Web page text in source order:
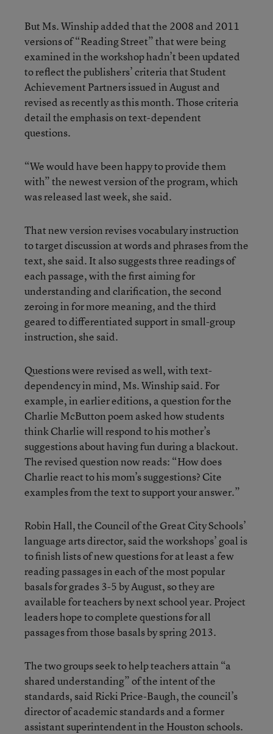
But Ms. Winship added that the 2008 and 2011
versions of “Reading Street” that were being
examined in the workshop hadn’t been updated
to reflect the publishers’ criteria that Student
Achievement Partners issued in August and
revised as recently as this month. Those criteria
detail the emphasis on text-dependent
questions.
“We would have been happy to provide them
with” the newest version of the program, which
was released last week, she said.
That new version revises vocabulary instruction
to target discussion at words and phrases from the
text, she said. It also suggests three readings of
each passage, with the first aiming for
understanding and clarification, the second
zeroing in for more meaning, and the third
geared to differentiated support in small-group
instruction, she said.
Questions were revised as well, with text-
dependency in mind, Ms. Winship said. For
example, in earlier editions, a question for the
Charlie McButton poem asked how students
think Charlie will respond to his mother’s
suggestions about having fun during a blackout.
The revised question now reads: “How does
Charlie react to his mom’s suggestions? Cite
examples from the text to support your answer.”
Robin Hall, the Council of the Great City Schools’
language arts director, said the workshops’ goal is
to finish lists of new questions for at least a few
reading passages in each of the most popular
basals for grades 3-5 by August, so they are
available for teachers by next school year. Project
leaders hope to complete questions for all
passages from those basals by spring 2013.
The two groups seek to help teachers attain “a
shared understanding” of the intent of the
standards, said Ricki Price-Baugh, the council’s
director of academic standards and a former
assistant superintendent in the Houston schools.